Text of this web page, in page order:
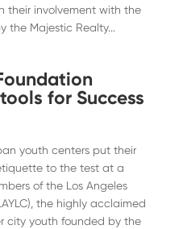
their involvement with the
the Majestic Realty...
for Success
youth centers put their
to the test at a
of the Los Angeles
the highly acclaimed
city youth founded by the